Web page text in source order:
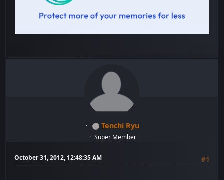
Tenchi Ryu
Super Member
October 31, 2012, 12:48:35 AM #1